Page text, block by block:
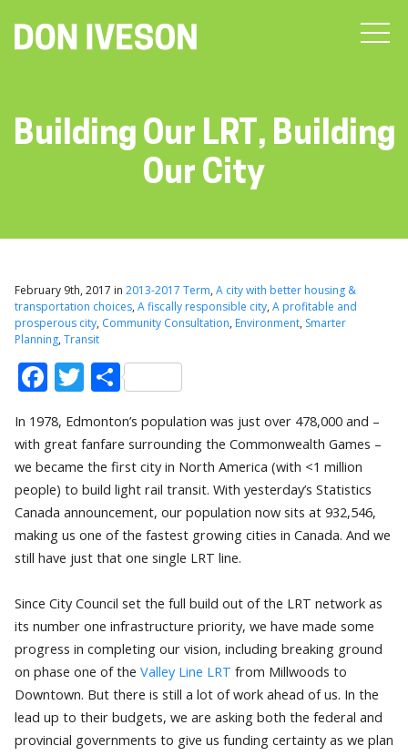
Building Our LRT, Building
Our City
February 9th, 2017 in 2013-2017 Term, A city with better housing &
transportation choices, A fiscally responsible city, A profitable and
prosperous city, Community Consultation, Environment, Smarter
Planning, Transit
Facebook
Twitter
Share
In 1978, Edmonton’s population was just over 478,000 and –
with great fanfare surrounding the Commonwealth Games –
we became the first city in North America (with <1 million
people) to build light rail transit. With yesterday’s Statistics
Canada announcement, our population now sits at 932,546,
making us one of the fastest growing cities in Canada. And we
still have just that one single LRT line.
Since City Council set the full build out of the LRT network as
its number one infrastructure priority, we have made some
progress in completing our vision, including breaking ground
on phase one of the Valley Line LRT from Millwoods to
Downtown. But there is still a lot of work ahead of us. In the
lead up to their budgets, we are asking both the federal and
provincial governments to give us funding certainty as we plan